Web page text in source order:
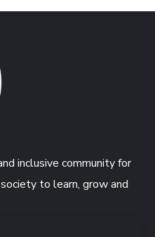
inclusive community for
to learn, grow and